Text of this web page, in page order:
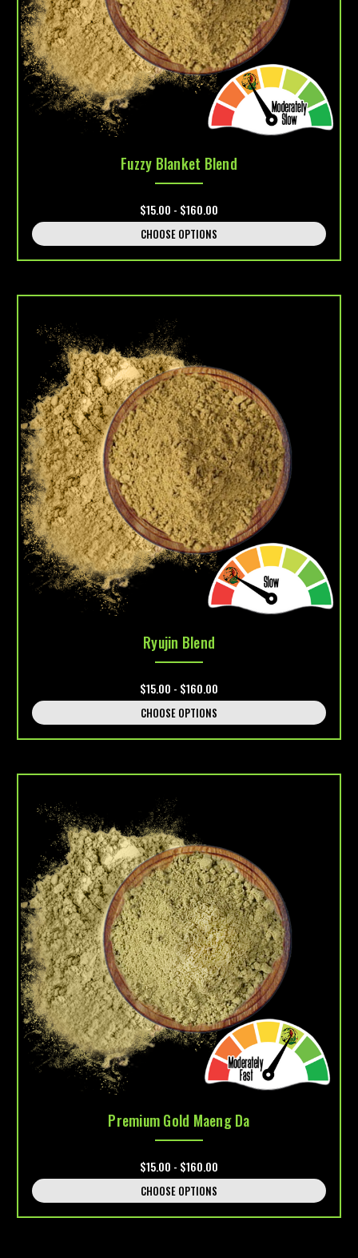
Fuzzy Blanket Blend
$15.00 - $160.00
CHOOSE OPTIONS
Ryujin Blend
$15.00 - $160.00
CHOOSE OPTIONS
Premium Gold Maeng Da
$15.00 - $160.00
CHOOSE OPTIONS